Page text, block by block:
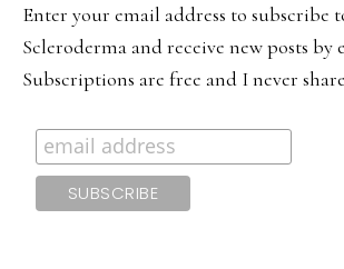
Enter your email address to subscribe
Scleroderma and receive new posts by
Subscriptions are free and I never